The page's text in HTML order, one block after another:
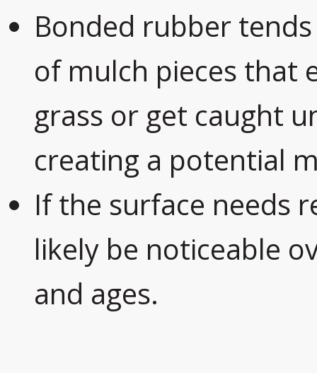
Bonded rubber
of mulch pieces that
grass or get caught
creating a potential
If the surface needs
likely be noticeable
and ages.